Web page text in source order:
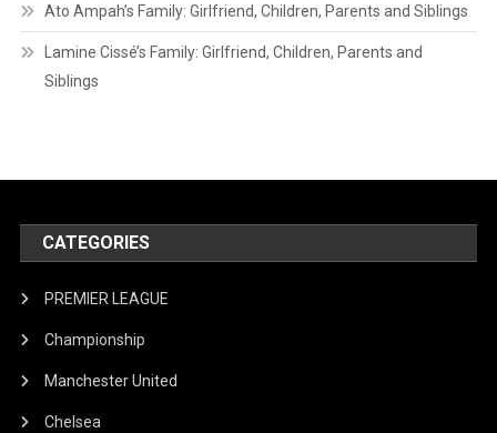
Ato Ampah’s Family: Girlfriend, Children, Parents and Siblings
Lamine Cissé’s Family: Girlfriend, Children, Parents and
Siblings
CATEGORIES
PREMIER LEAGUE
Championship
Manchester United
Chelsea